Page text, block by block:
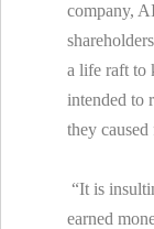
company,
a life raft to
intended to
they
“It is
earned